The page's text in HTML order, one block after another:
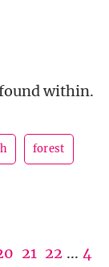
within.
forest
21 22 ... 4